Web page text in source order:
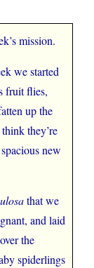
mission.
we started
fruit flies,
up the
they’re
new
that we
and laid
the
spiderlings